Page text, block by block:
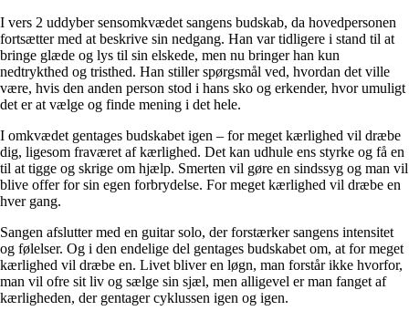
I vers 2 uddyber sensomkvædet sangens budskab, da hovedpersonen
fortsætter med at beskrive sin nedgang. Han var tidligere i stand til at
bringe glæde og lys til sin elskede, men nu bringer han kun
nedtrykthed og tristhed. Han stiller spørgsmål ved, hvordan det ville
være, hvis den anden person stod i hans sko og erkender, hvor umuligt
det er at vælge og finde mening i det hele.
I omkvædet gentages budskabet igen – for meget kærlighed vil dræbe
dig, ligesom fraværet af kærlighed. Det kan udhule ens styrke og få en
til at tigge og skrige om hjælp. Smerten vil gøre en sindssyg og man vil
blive offer for sin egen forbrydelse. For meget kærlighed vil dræbe en
hver gang.
Sangen afslutter med en guitar solo, der forstærker sangens intensitet
og følelser. Og i den endelige del gentages budskabet om, at for meget
kærlighed vil dræbe en. Livet bliver en løgn, man forstår ikke hvorfor,
man vil ofre sit liv og sælge sin sjæl, men alligevel er man fanget af
kærligheden, der gentager cyklussen igen og igen.